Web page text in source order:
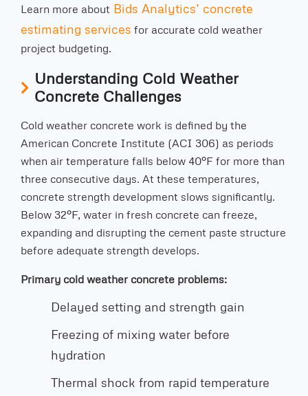
Learn more about Bids Analytics’ concrete
estimating services for accurate cold weather
project budgeting.
Understanding Cold Weather
Concrete Challenges
Cold weather concrete work is defined by the
American Concrete Institute (ACI 306) as periods
when air temperature falls below 40°F for more than
three consecutive days. At these temperatures,
concrete strength development slows significantly.
Below 32°F, water in fresh concrete can freeze,
expanding and disrupting the cement paste structure
before adequate strength develops.
Primary cold weather concrete problems:
Delayed setting and strength gain
Freezing of mixing water before
hydration
Thermal shock from rapid temperature